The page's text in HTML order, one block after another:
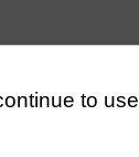
to use